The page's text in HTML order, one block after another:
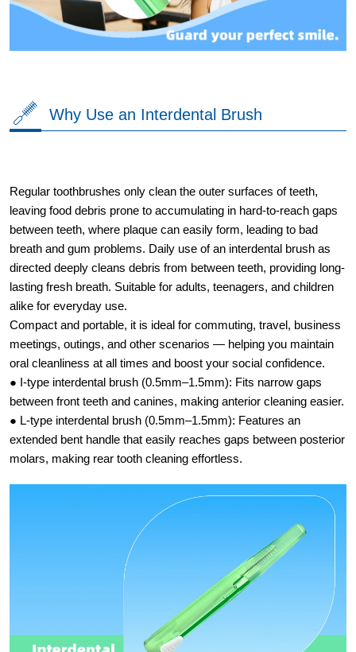
Why Use an Interdental Brush
Regular toothbrushes only clean the outer surfaces of teeth,
leaving food debris prone to accumulating in hard-to-reach gaps
between teeth, where plaque can easily form, leading to bad
breath and gum problems. Daily use of an interdental brush as
directed deeply cleans debris from between teeth, providing long-
lasting fresh breath. Suitable for adults, teenagers, and children
alike for everyday use.
Compact and portable, it is ideal for commuting, travel, business
meetings, outings, and other scenarios — helping you maintain
oral cleanliness at all times and boost your social confidence.
● I-type interdental brush (0.5mm–1.5mm):​ Fits narrow gaps
between front teeth and canines, making anterior cleaning easier.
● L-type interdental brush (0.5mm–1.5mm):​ Features an
extended bent handle that easily reaches gaps between posterior
molars, making rear tooth cleaning effortless.